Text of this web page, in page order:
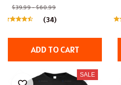
$39.99 - $60.99
(34)
ADD TO CART
SALE